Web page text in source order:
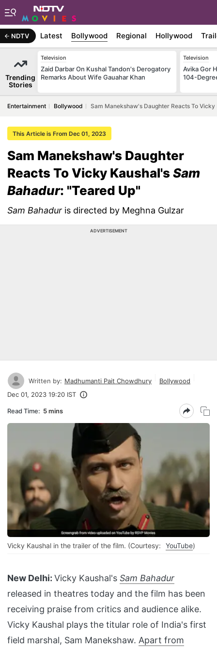
NDTV Latest Bollywood Regional Hollywood
Trending
Stories
Television
Zaid Darbar On Kushal Tandon's Derogatory
Remarks About Wife Gauahar Khan
Television
Avika Gor
104-
Entertainment Bollywood Sam Manekshaw's Daughter Reacts To
This Article is From Dec 01, 2023
Sam Manekshaw's Daughter
Reacts To Vicky Kaushal'sSam
Bahadur: "Teared Up"
Sam Bahadur is directed by Meghna Gulzar
ADVERTISEMENT
Written by: Madhumanti Pait Chowdhury
Bollywood
Dec 01, 2023 19:20 IST
Read Time: 5 mins
Vicky Kaushal in the trailer of the film. (Courtesy: YouTube)
New Delhi: Vicky Kaushal's Sam Bahadur
released in theatres today and the film has been
receiving praise from critics and audience alike.
Vicky Kaushal plays the titular role of India's first
field marshal, Sam Manekshaw. Apart from